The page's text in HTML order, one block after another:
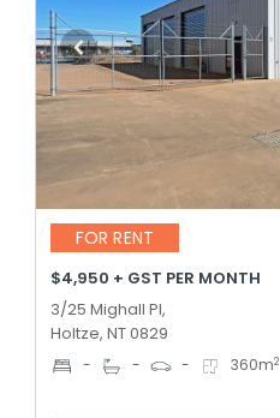
FOR RENT
$4,950 + GST PER MONTH
3/25 Mighall Pl,
Holtze, NT 0829
- - - 360m2